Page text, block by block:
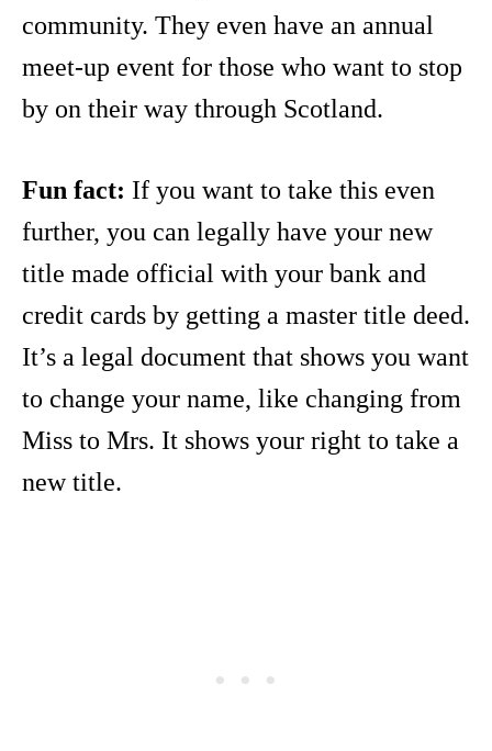
community. They even have an annual
meet-up event for those who want to stop
by on their way through Scotland.
Fun fact: If you want to take this even
further, you can legally have your new
title made official with your bank and
credit cards by getting a master title deed.
It’s a legal document that shows you want
to change your name, like changing from
Miss to Mrs. It shows your right to take a
new title.